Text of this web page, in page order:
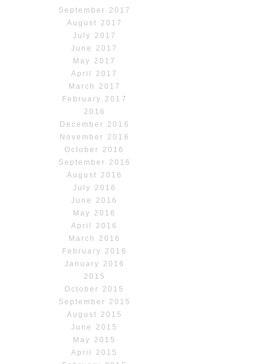
September 2017
August 2017
July 2017
June 2017
May 2017
April 2017
March 2017
February 2017
2016
December 2016
November 2016
October 2016
September 2016
August 2016
July 2016
June 2016
May 2016
April 2016
March 2016
February 2016
January 2016
2015
October 2015
September 2015
August 2015
June 2015
May 2015
April 2015